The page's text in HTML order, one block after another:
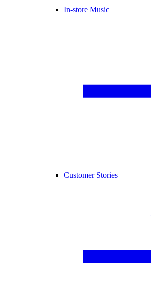
In-store Music
Customer Stories